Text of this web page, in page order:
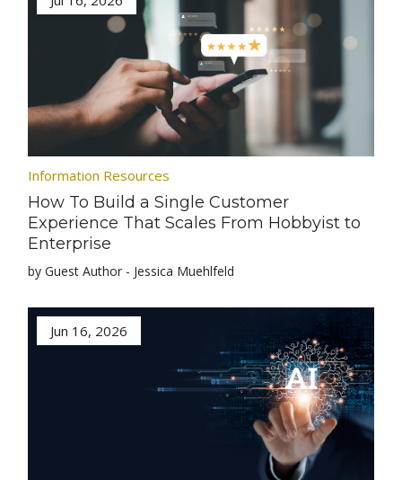
Information Resources
How To Build a Single Customer
Experience That Scales From Hobbyist to
Enterprise
by Guest Author - Jessica Muehlfeld
Jun 16, 2026